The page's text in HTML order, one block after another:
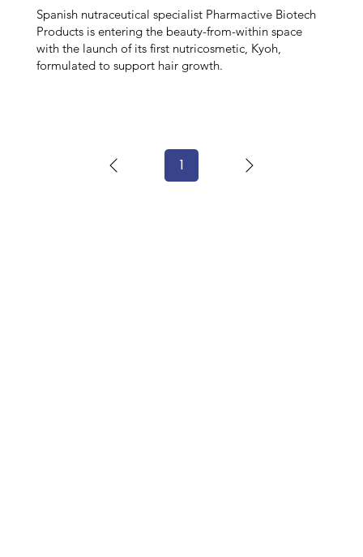
Spanish nutraceutical specialist Pharmactive Biotech
Products is entering the beauty-from-within space
with the launch of its first nutricosmetic, Kyoh,
formulated to support hair growth.
1Page